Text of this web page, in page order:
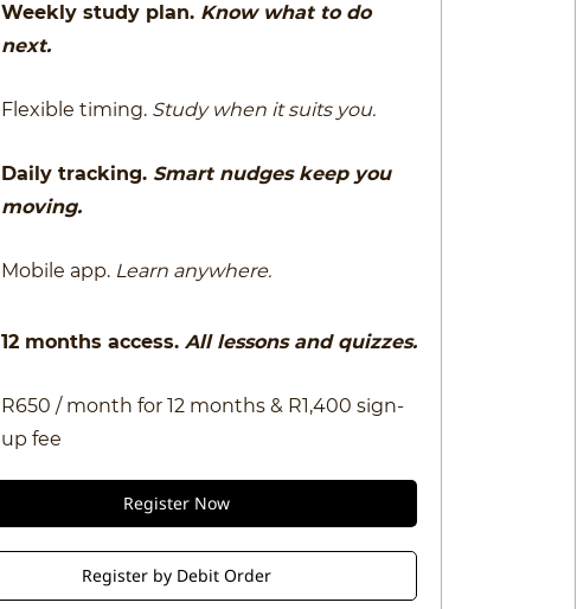
Weekly study plan. Know what to do
next.
Flexible timing. Study when it suits you.
Daily tracking. Smart nudges keep you
moving.
Mobile app. Learn anywhere.
12 months access.All lessons and quizzes.
R650 / month for 12 months & R1,400 sign-
up fee
Register Now
Register by Debit Order